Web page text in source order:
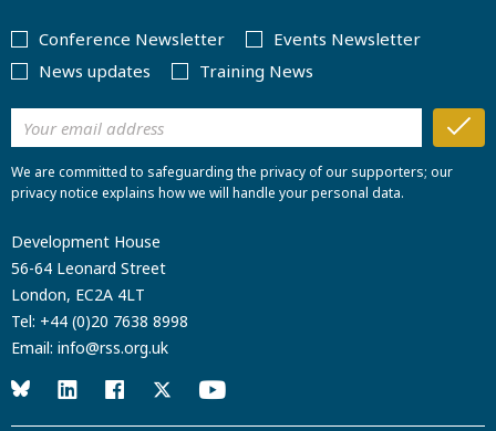
Conference Newsletter
Events Newsletter
News updates
Training News
We are committed to safeguarding the privacy of our supporters; our
privacy notice explains how we will handle your personal data.
Development House
56-64 Leonard Street
London, EC2A 4LT
Tel: +44 (0)20 7638 8998
Email: info@rss.org.uk